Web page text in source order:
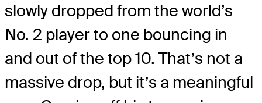
slowly dropped from the world’s
No. 2 player to one bouncing in
and out of the top 10. That’s not a
massive drop, but it’s a meaningful